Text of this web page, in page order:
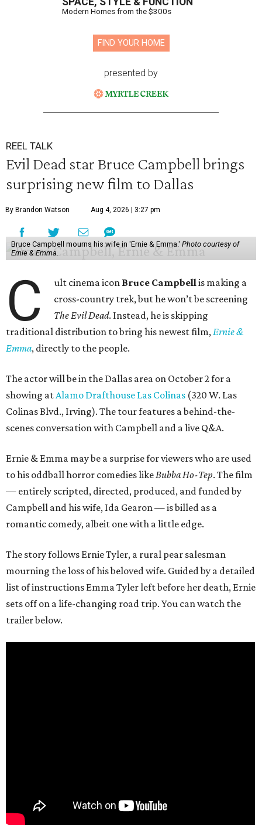
Modern Homes from the $300s
FIND YOUR HOME
presented by
REEL TALK
Evil Dead star Bruce Campbell brings
surprising new film to Dallas
By Brandon Watson Aug 4, 2026 | 3:27 pm
Bruce Campbell mourns his wife in 'Ernie & Emma.' Photo courtesy of
Ernie & Emma.
C ult cinema icon Bruce Campbell is making a
cross-country trek, but he won’t be screening
The Evil Dead. Instead, he is skipping
traditional distribution to bring his newest film, Ernie &
Emma, directly to the people.
The actor will be in the Dallas area on October 2 for a
showing at Alamo Drafthouse Las Colinas (320 W. Las
Colinas Blvd., Irving). The tour features a behind-the-
scenes conversation with Campbell and a live Q&A.
Ernie & Emma may be a surprise for viewers who are used
to his oddball horror comedies like Bubba Ho-Tep. The film
— entirely scripted, directed, produced, and funded by
Campbell and his wife, Ida Gearon — is billed as a
romantic comedy, albeit one with a little edge.
The story follows Ernie Tyler, a rural pear salesman
mourning the loss of his beloved wife. Guided by a detailed
list of instructions Emma Tyler left before her death, Ernie
sets off on a life-changing road trip. You can watch the
trailer below.